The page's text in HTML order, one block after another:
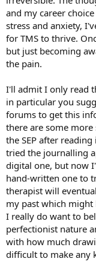
and my career
stress and anxiety,
for TMS to thrive.
but just becoming
the pain.
I'll admit I only read
in particular you
forums to get this
there are some
the SEP after
tried the journalling
digital one, but now
hand-written one to
therapist will
my past which
I really do want to
perfectionist nature
with how much
difficult to make any